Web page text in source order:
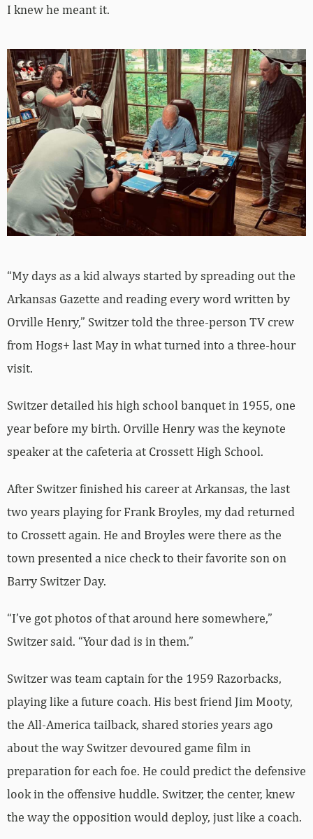
I knew he meant it.
“My days as a kid always started by spreading out the
Arkansas Gazette and reading every word written by
Orville Henry,” Switzer told the three-person TV crew
from Hogs+ last May in what turned into a three-hour
visit.
Switzer detailed his high school banquet in 1955, one
year before my birth. Orville Henry was the keynote
speaker at the cafeteria at Crossett High School.
After Switzer finished his career at Arkansas, the last
two years playing for Frank Broyles, my dad returned
to Crossett again. He and Broyles were there as the
town presented a nice check to their favorite son on
Barry Switzer Day.
“I’ve got photos of that around here somewhere,”
Switzer said. “Your dad is in them.”
Switzer was team captain for the 1959 Razorbacks,
playing like a future coach. His best friend Jim Mooty,
the All-America tailback, shared stories years ago
about the way Switzer devoured game film in
preparation for each foe. He could predict the defensive
look in the offensive huddle. Switzer, the center, knew
the way the opposition would deploy, just like a coach.